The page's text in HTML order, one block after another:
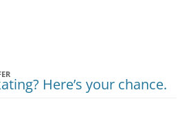
Here’s your chance.